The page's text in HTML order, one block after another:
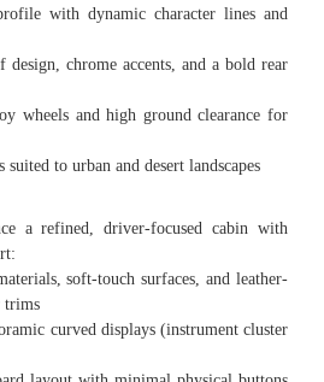
with dynamic character lines and
chrome accents, and a bold rear
and high ground clearance for
to urban and desert landscapes
a refined, driver-focused cabin with
soft-touch surfaces, and leather-
trims
curved displays (instrument cluster